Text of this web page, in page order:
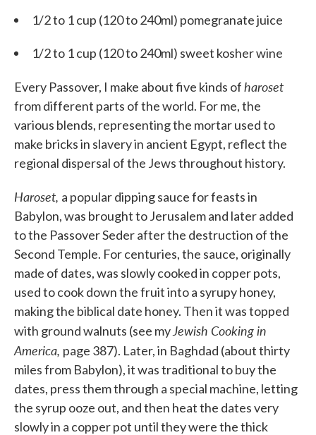
1/2 to 1 cup (120 to 240ml) pomegranate juice
1/2 to 1 cup (120 to 240ml) sweet kosher wine
Every Passover, I make about five kinds ofharoset
from different parts of the world. For me, the
various blends, representing the mortar used to
make bricks in slavery in ancient Egypt, reflect the
regional dispersal of the Jews throughout history.
Haroset, a popular dipping sauce for feasts in
Babylon, was brought to Jerusalem and later added
to the Passover Seder after the destruction of the
Second Temple. For centuries, the sauce, originally
made of dates, was slowly cooked in copper pots,
used to cook down the fruit into a syrupy honey,
making the biblical date honey. Then it was topped
with ground walnuts (see my Jewish Cooking in
America, page 387). Later, in Baghdad (about thirty
miles from Babylon), it was traditional to buy the
dates, press them through a special machine, letting
the syrup ooze out, and then heat the dates very
slowly in a copper pot until they were the thick